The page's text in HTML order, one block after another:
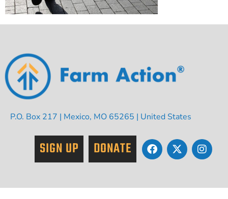
P.O. Box 217 | Mexico, MO 65265 | United States
SIGN UP DONATE